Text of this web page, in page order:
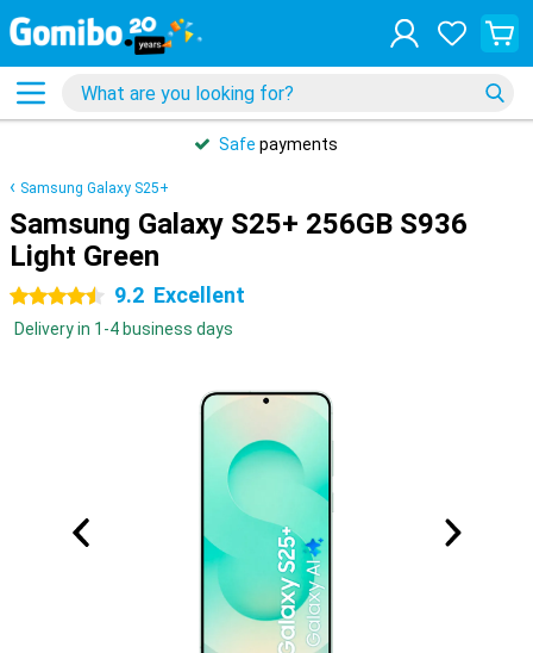
Safe payments
Samsung Galaxy S25+
Samsung Galaxy S25+ 256GB S936
Light Green
4.5 stars 9.2 Excellent
Delivery in 1-4 business days